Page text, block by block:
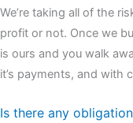
We’re taking all of the
profit or not. Once we
is ours and you walk
it’s payments, and with
Is there any